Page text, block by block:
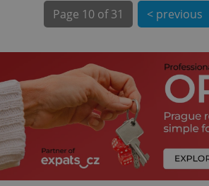
Page 10 of 31 < previous